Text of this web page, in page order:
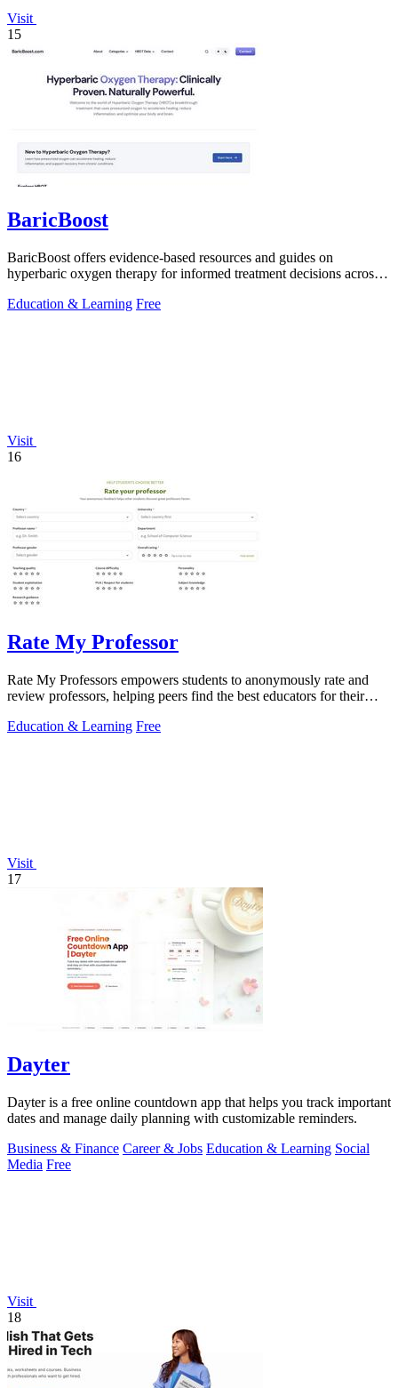
Visit
15
BaricBoost
BaricBoost offers evidence-based resources and guides on
hyperbaric oxygen therapy for informed treatment decisions across
Education & Learning Free
Visit
16
Rate My Professor
Rate My Professors empowers students to anonymously rate and
review professors, helping peers find the best educators for their
Education & Learning Free
Visit
17
Dayter
Dayter is a free online countdown app that helps you track important
dates and manage daily planning with customizable reminders.
Business & Finance Career & Jobs Education & Learning Social
Media Free
Visit
18